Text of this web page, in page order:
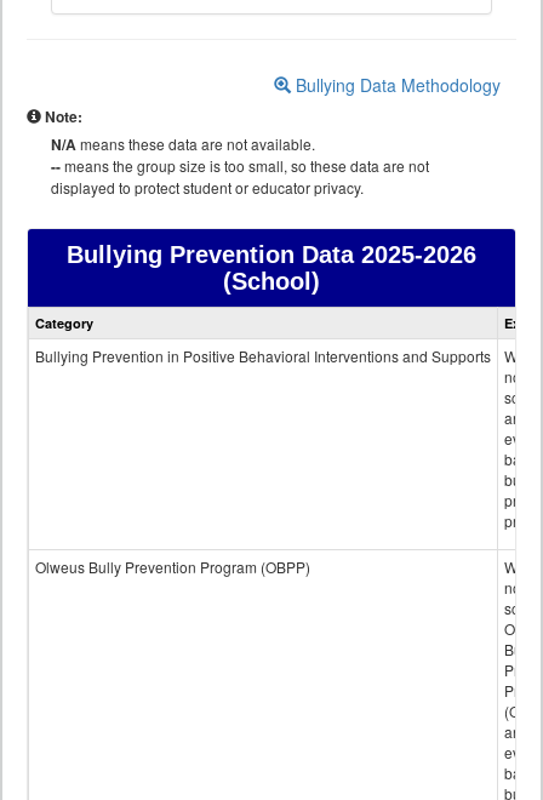
Bullying Data Methodology
Note:
N/Ameans these data are not available.
--means the group size is too small, so these data are not
displayed to protect student or educator privacy.
Bullying Prevention Data2025-2026
(School)
Bullying
Category
Bullying Prevention in Positive Behavioral Interventions and Supports
not
any
Olweus Bully Prevention Program (OBPP)
not
an